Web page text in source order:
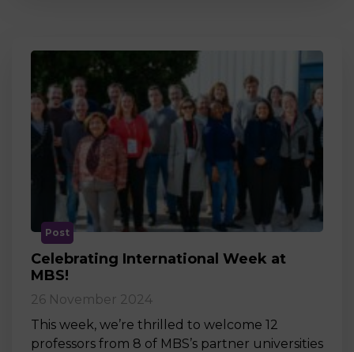
Post
Celebrating International Week at
MBS!
26 November 2024
This week, we’re thrilled to welcome 12
professors from 8 of MBS’s partner universities